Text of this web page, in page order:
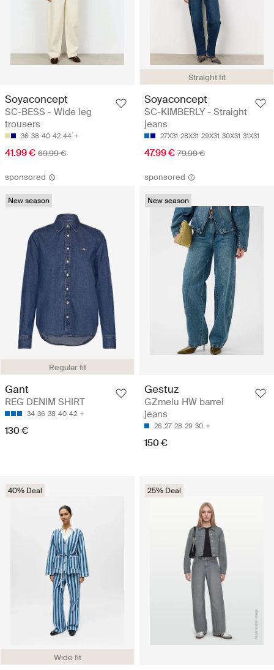
Soyaconcept
SC-BESS - Wide leg
trousers
36 38 40 42 44
41.99 € 69.99 €
Straight fit
Soyaconcept
SC-KIMBERLY - Straight
jeans
27X31 28X31 29X31 30X31 31X31
47.99 € 79.99 €
sponsored
Regular fit
New season
Gant
REG DENIM SHIRT
34 36 38 40 42
130 €
sponsored
New season
Gestuz
GZmelu HW barrel
jeans
26 27 28 29 30
150 €
Wide fit
40% Deal 25% Deal